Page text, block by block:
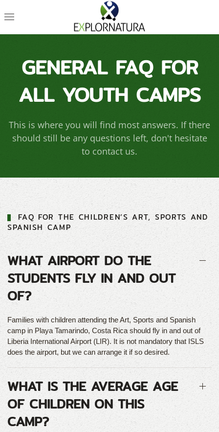
GENERAL FAQ FOR
ALL YOUTH CAMPS
This is where you will find most answers. If there
should still be any questions left, don't hesitate
to contact us.
FAQ FOR THE CHILDREN’S ART, SPORTS AND
SPANISH CAMP
WHAT AIRPORT DO THE
STUDENTS FLY IN AND OUT
OF?
Families with children attending the Art, Sports and Spanish
camp in Playa Tamarindo, Costa Rica should fly in and out of
Liberia International Airport (LIR). It is not mandatory that ISLS
does the airport, but we can arrange it if so desired.
WHAT IS THE AVERAGE AGE
OF CHILDREN ON THIS
CAMP?